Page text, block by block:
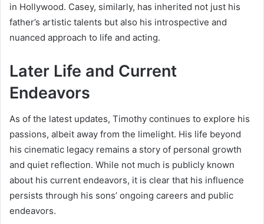
in Hollywood. Casey, similarly, has inherited not just his
father’s artistic talents but also his introspective and
nuanced approach to life and acting.
Later Life and Current
Endeavors
As of the latest updates, Timothy continues to explore his
passions, albeit away from the limelight. His life beyond
his cinematic legacy remains a story of personal growth
and quiet reflection. While not much is publicly known
about his current endeavors, it is clear that his influence
persists through his sons’ ongoing careers and public
endeavors.